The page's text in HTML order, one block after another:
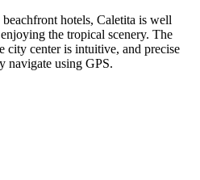
hotels, Caletita is well
the tropical scenery. The
city center is intuitive, and precise
navigate using GPS.